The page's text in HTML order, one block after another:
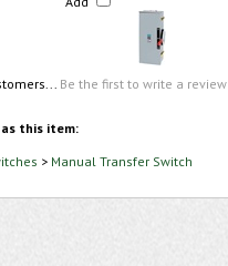
Be the first to write a review
this item:
> Manual Transfer Switch